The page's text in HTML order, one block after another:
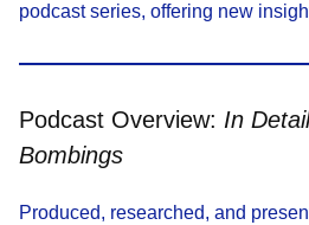
podcast series, offering new
Podcast Overview: In
Bombings
Produced, researched, and